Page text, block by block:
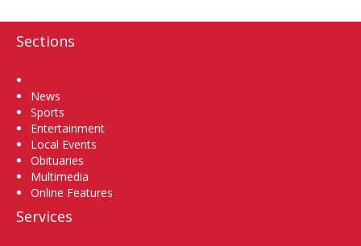
Sections
News
Sports
Entertainment
Local Events
Obituaries
Multimedia
Online Features
Services